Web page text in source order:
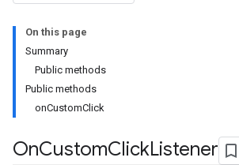
On this page
Summary
Public methods
Public methods
onCustomClick
OnCustomClickListener